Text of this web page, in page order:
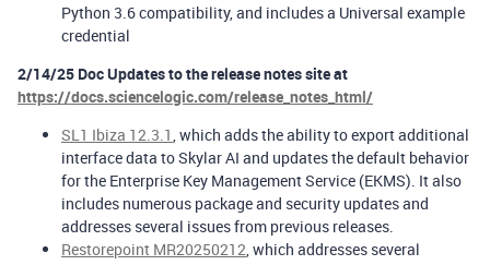
Python 3.6 compatibility, and includes a Universal example
credential
2/14/25 Doc Updates to the release notes site at
https://docs.sciencelogic.com/release_notes_html/
SL1 Ibiza 12.3.1 , which adds the ability to export additional
interface data to Skylar AI and updates the default behavior
for the Enterprise Key Management Service (EKMS). It also
includes numerous package and security updates and
addresses several issues from previous releases.
Restorepoint MR20250212 , which addresses several